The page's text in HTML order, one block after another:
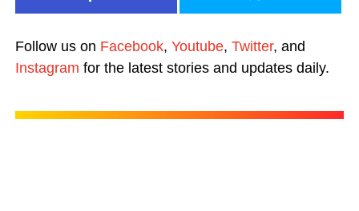
Follow us on Facebook, Youtube, Twitter, and
Instagram for the latest stories and updates daily.